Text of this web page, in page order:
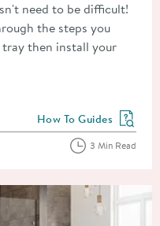
need to be difficult!
the steps you
then install your
View more blog posts
How To Guides
3 Min Read